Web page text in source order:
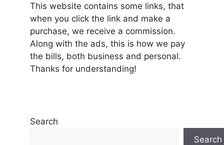
This website contains some links, that
when you click the link and make a
purchase, we receive a commission.
Along with the ads, this is how we pay
the bills, both business and personal.
Thanks for understanding!
Search
Search